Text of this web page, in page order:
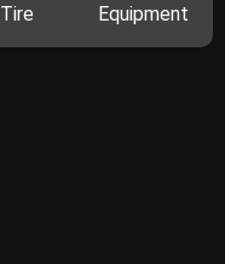
Tire Equipment